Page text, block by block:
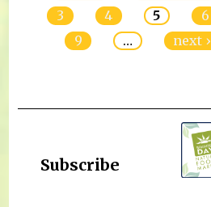
3
4 5 6
9
… next ›
Subscribe